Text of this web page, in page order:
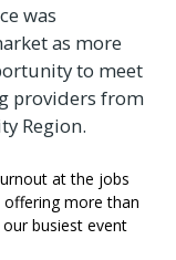
was
as more
to meet
providers from
Region.
at the jobs
more than
our busiest event